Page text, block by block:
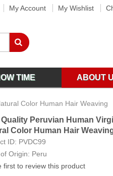
My Account My Wishlist
TIME ABOUT
Color Human Hair Weaving
Quality Peruvian Human
Color Human Hair
ID: PVDC99
Origin: Peru
first to review this product